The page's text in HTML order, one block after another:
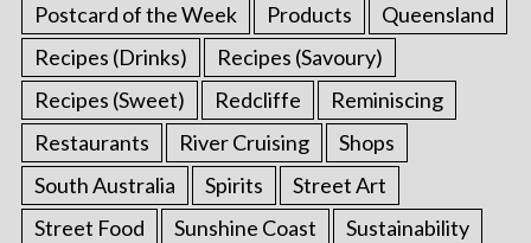
Postcard of the Week
Products
Queensland
Recipes (Drinks)
Recipes (Savoury)
Recipes (Sweet)
Redcliffe
Reminiscing
Restaurants
River Cruising
Shops
South Australia
Spirits
Street Art
Street Food
Sunshine Coast
Sustainability